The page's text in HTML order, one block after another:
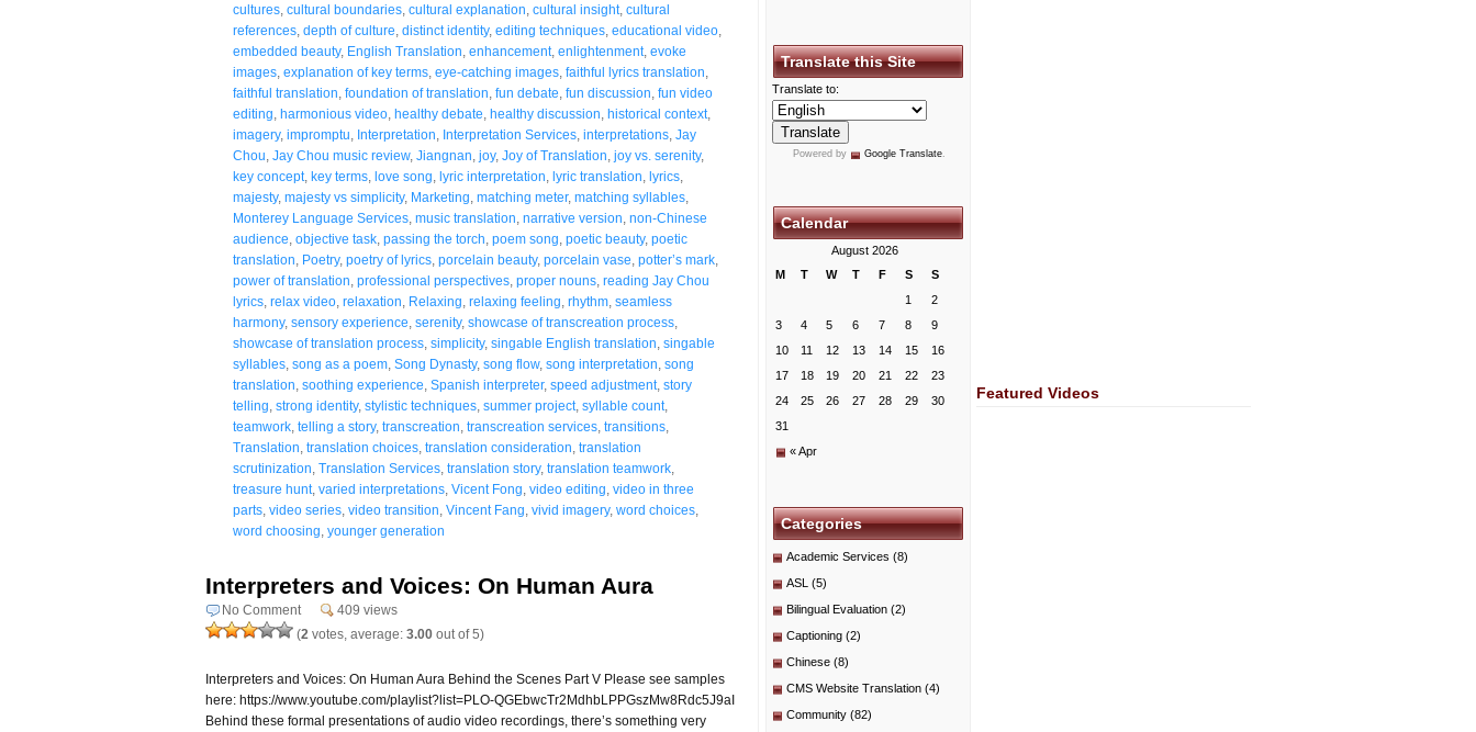
cultures cultural boundaries cultural explanation cultural insight, cultural
references depth of culture distinct identity, editing techniques educational video
embedded beauty, English Translation enhancement, enlightenment, evoke
images explanation of key terms eye-catching images faithful lyrics translation
faithful translation foundation of translation fun debate fun discussion fun video
editing harmonious video healthy debate healthy discussion historical context,
imagery, impromptu Interpretation Interpretation Services interpretations Jay
Chou Jay Chou music review, Jiangnan joy, Joy of Translation joy vs. serenity,
key concept, key terms love song lyric interpretation lyric translation lyrics
majesty, majesty vs simplicity, Marketing matching meter, matching syllables
Monterey Language Services music translation narrative version non-Chinese
audience objective task passing the torch poem song poetic beauty, poetic
translation Poetry, poetry of lyrics porcelain beauty, porcelain vase potter’s mark
power of translation professional perspectives proper nouns reading Jay Chou
lyrics relax video relaxation Relaxing relaxing feeling rhythm seamless
harmony, sensory experience serenity, showcase of transcreation process
showcase of translation process simplicity, singable English translation singable
syllables song as a poem Song Dynasty, song flow, song interpretation song
translation soothing experience Spanish interpreter, speed adjustment, story
telling strong identity, stylistic techniques summer project, syllable count,
teamwork telling a story, transcreation transcreation services transitions
Translation translation choices translation consideration translation
scrutinization Translation Services translation story, translation teamwork
treasure hunt, varied interpretations Vicent Fong video editing video in three
parts video series video transition Vincent Fang vivid imagery, word choices
word choosing younger generation
Interpreters and Voices: On Human Aura
No Comment
409 views
(2 votes, average: 3.00 out of 5)
Interpreters and Voices: On Human Aura Behind the Scenes Part V Please see samples
here: https://www.youtube.com/playlist?list=PLO-QGEbwcTr2MdhbLPPGszMw8Rdc5J9aI
Behind these formal presentations of audio video recordings, there’s something very
Translate this Site
Translate to:
Powered by Google Translate.
Calendar
August 2026
M
T W T F S S
« Apr
1
2
3
4 5 6 7 8
9
10
11 12 13 14 15
16
17
18 19 20 21 22
23
24
25 26 27 28 29
30
31
Categories
Academic Services (8)
ASL (5)
Bilingual Evaluation (2)
Captioning (2)
Chinese (8)
CMS Website Translation (4)
Community (82)
Featured Videos